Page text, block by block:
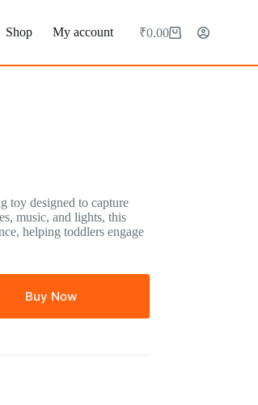
Shop My account
Shopping
₹0.00
toy designed to capture
music, and lights, this
helping toddlers engage
Buy Now